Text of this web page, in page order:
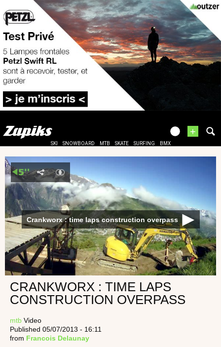
+
SKI SNOWBOARD MTB SKATE SURFING BMX
Crankworx : time laps construction overpass
CRANKWORX : TIME LAPS
CONSTRUCTION OVERPASS
mtb Video
Published 05/07/2013 - 16:11
from Francois Delaunay